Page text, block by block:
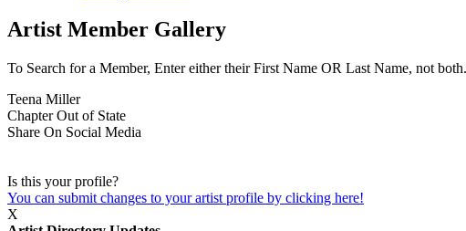
Artist Member Gallery
To Search for a Member, Enter either their First Name OR Last Name, not both.
Teena Miller
ChapterOut of State
Share On Social Media
Is this your profile?
You can submit changes to your artist profile by clicking here!
X